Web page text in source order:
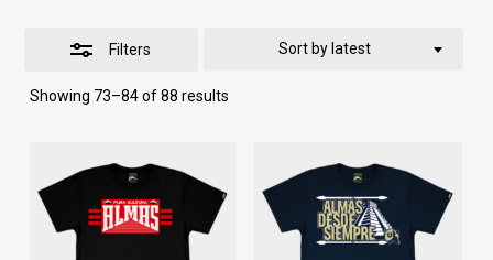
Filters
Showing 73–84 of 88 resultsSorted
Sort by latest